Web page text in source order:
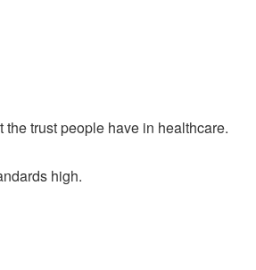
trust people have in healthcare.
high.